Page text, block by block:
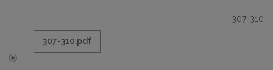
307-310
307-310.pdf